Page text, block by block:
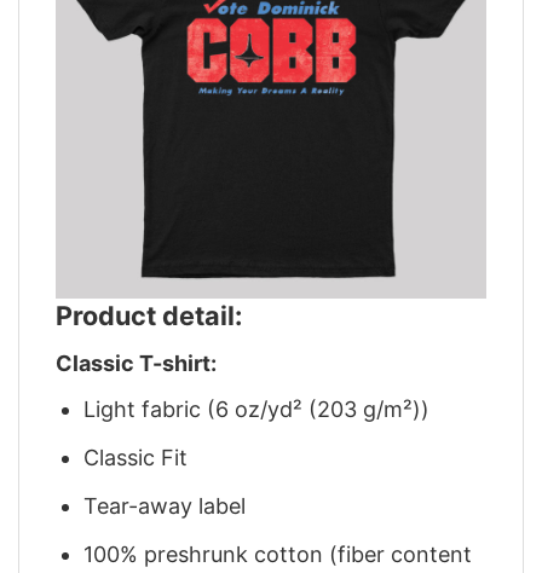
Product detail:
Classic T-shirt:
Light fabric (6 oz/yd² (203 g/m²))
Classic Fit
Tear-away label
100% preshrunk cotton (fiber content